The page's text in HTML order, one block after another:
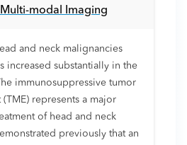
Multi-modal Imaging
and neck malignancies
increased substantially in the
immunosuppressive tumor
represents a major
of head and neck
previously that an